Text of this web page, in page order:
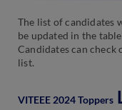
The list of candidates
be updated in the
Candidates can check
list.
VITEEE 2024 Toppers